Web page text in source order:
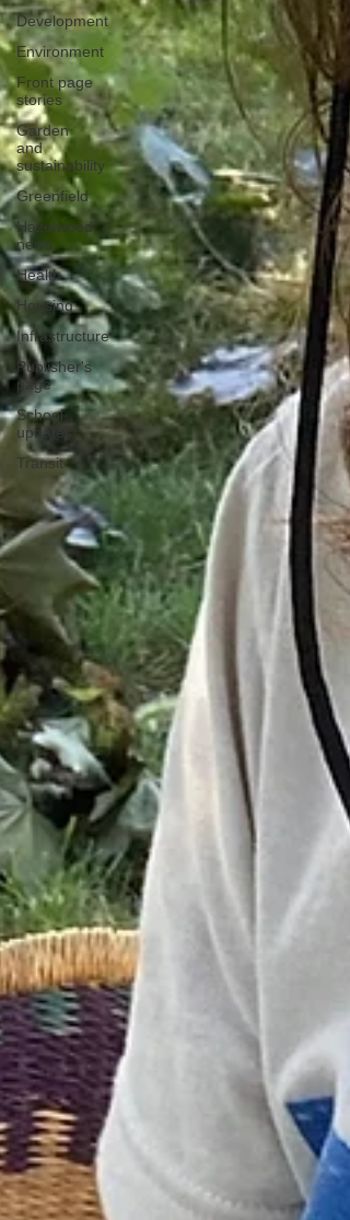
Development
Environment
Front page
stories
Garden
and
sustainability
Greenfield
Hazelwood
news
Health
Housing
Infrastructure
Publisher's
page
School
updates
Transit